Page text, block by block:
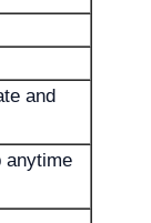
and
anytime